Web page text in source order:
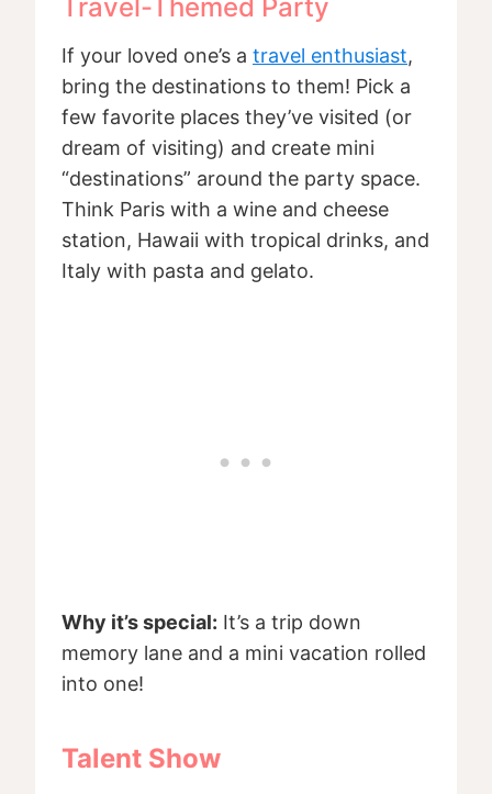
Travel-Themed Party
If your loved one’s a travel enthusiast,
bring the destinations to them! Pick a
few favorite places they’ve visited (or
dream of visiting) and create mini
“destinations” around the party space.
Think Paris with a wine and cheese
station, Hawaii with tropical drinks, and
Italy with pasta and gelato.
Why it’s special: It’s a trip down
memory lane and a mini vacation rolled
into one!
Talent Show